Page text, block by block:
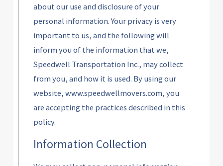
about our use and disclosure of your
personal information. Your privacy is very
important to us, and the following will
inform you of the information that we,
Speedwell Transportation Inc., may collect
from you, and how it is used. By using our
website, www.speedwellmovers.com, you
are accepting the practices described in this
policy.
Information Collection